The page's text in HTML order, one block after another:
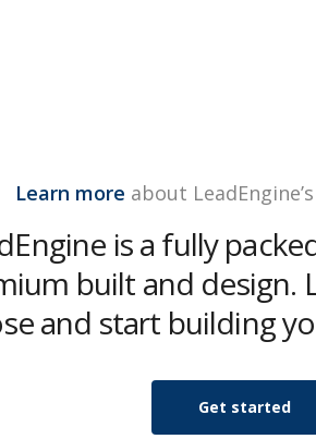
Learn more about
is a fully
built and design.
and start building
Get started